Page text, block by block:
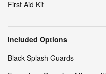
First Aid Kit
Included Options
Black Splash Guards